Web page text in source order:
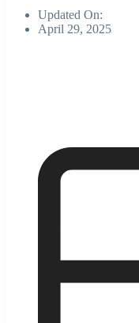
Updated On:
April 29, 2025